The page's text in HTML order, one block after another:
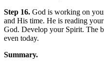
Step 16. God is working on
and His time. He is reading
God. Develop your Spirit. The
even today.
Summary.